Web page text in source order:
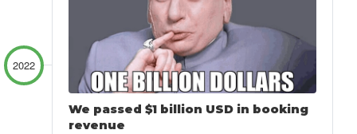
2022
We passed $1 billion USD in booking
revenue